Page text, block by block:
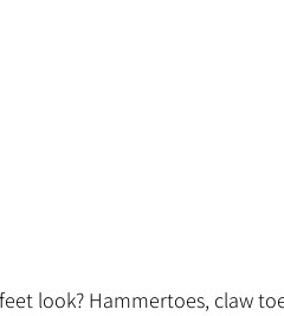
look? Hammertoes, claw